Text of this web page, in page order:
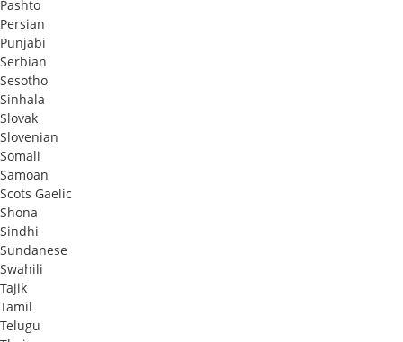
Pashto
Persian
Punjabi
Serbian
Sesotho
Sinhala
Slovak
Slovenian
Somali
Samoan
Scots Gaelic
Shona
Sindhi
Sundanese
Swahili
Tajik
Tamil
Telugu